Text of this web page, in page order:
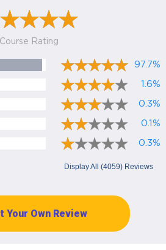
Course Rating
97.7%
1.6%
0.3%
0.1%
0.3%
Display All (4059) Reviews
Your Own Review